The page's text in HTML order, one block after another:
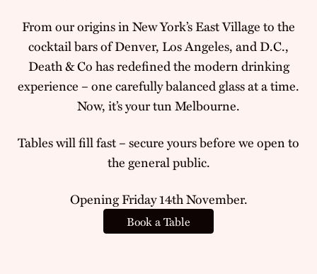
From our origins in New York’s East Village to the
cocktail bars of Denver, Los Angeles, and D.C.,
Death & Co has redefined the modern drinking
experience – one carefully balanced glass at a time.
Now, it’s your tun Melbourne.
Tables will fill fast – secure yours before we open to
the general public.
Opening Friday 14th November.
Book a Table